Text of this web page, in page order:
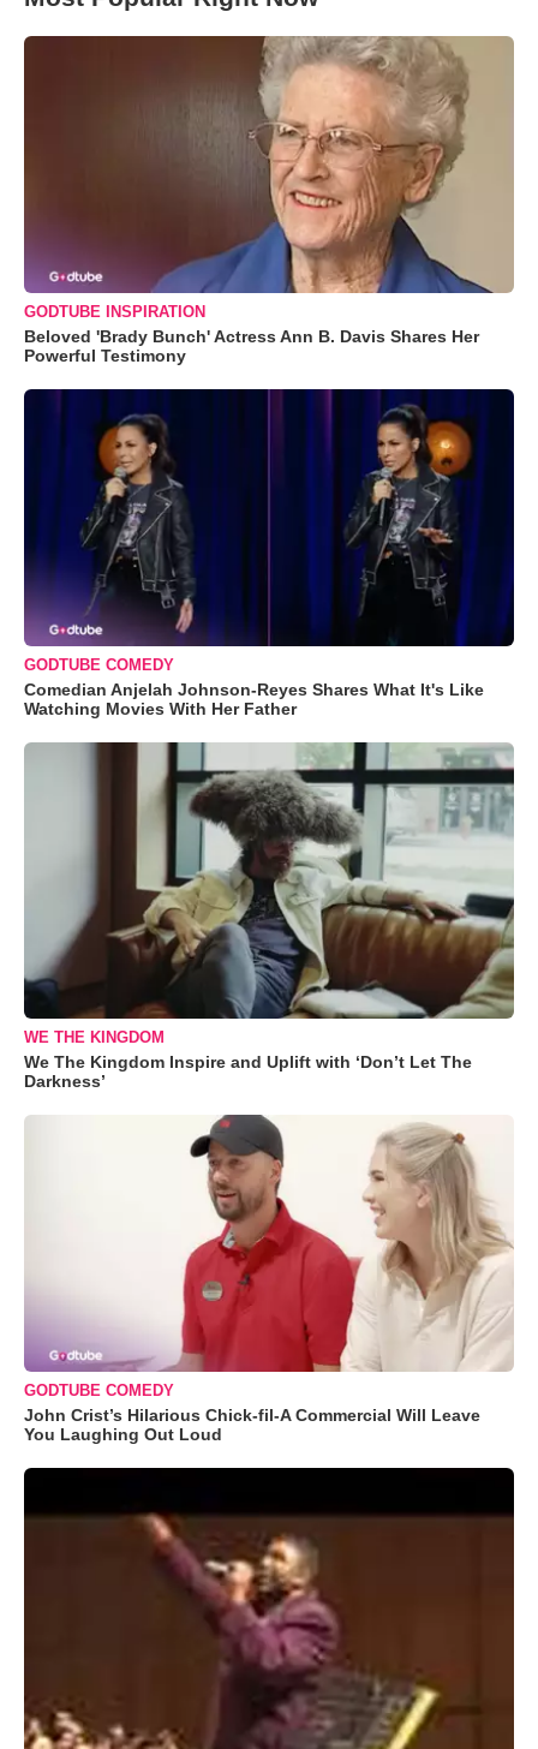
GODTUBE INSPIRATION
Beloved 'Brady Bunch' Actress Ann B. Davis Shares Her
Powerful Testimony
GODTUBE COMEDY
Comedian Anjelah Johnson-Reyes Shares What It's Like
Watching Movies With Her Father
WE THE KINGDOM
We The Kingdom Inspire and Uplift with ‘Don’t Let The
Darkness’
GODTUBE COMEDY
John Crist’s Hilarious Chick-fil-A Commercial Will Leave
You Laughing Out Loud